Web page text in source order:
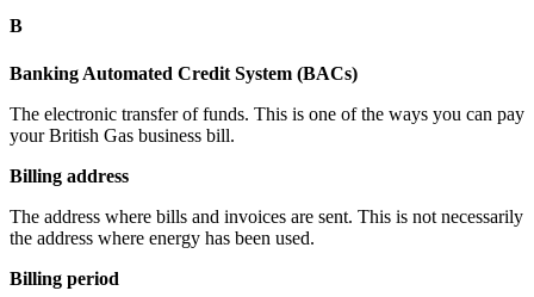
B
Banking Automated Credit System (BACs)
The electronic transfer of funds. This is one of the ways you can pay
your British Gas business bill.
Billing address
The address where bills and invoices are sent. This is not necessarily
the address where energy has been used.
Billing period